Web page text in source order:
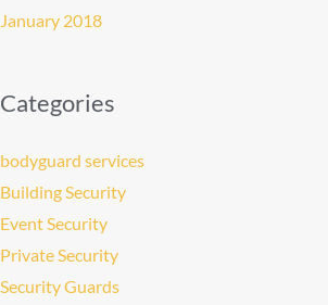
January 2018
Categories
bodyguard services
Building Security
Event Security
Private Security
Security Guards